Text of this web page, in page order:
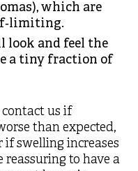
which are
look and feel the
a tiny fraction of
us if
than expected,
if swelling increases
to have a